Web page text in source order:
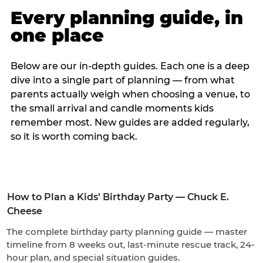
Every planning guide, in
one place
Below are our in-depth guides. Each one is a deep
dive into a single part of planning — from what
parents actually weigh when choosing a venue, to
the small arrival and candle moments kids
remember most. New guides are added regularly,
so it is worth coming back.
How to Plan a Kids’ Birthday Party — Chuck E.
Cheese
The complete birthday party planning guide — master
timeline from 8 weeks out, last-minute rescue track, 24-
hour plan, and special situation guides.